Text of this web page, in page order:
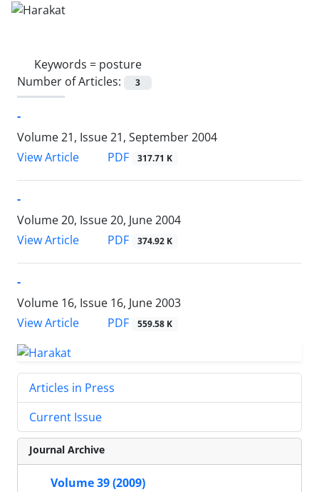
Keywords = posture
Number of Articles:
3
-
Volume 21, Issue 21, September 2004
View Article
PDF 317.71 K
-
Volume 20, Issue 20, June 2004
View Article
PDF 374.92 K
-
Volume 16, Issue 16, June 2003
View Article
PDF 559.58 K
Articles in Press
Current Issue
Journal Archive
Volume 39 (2009)